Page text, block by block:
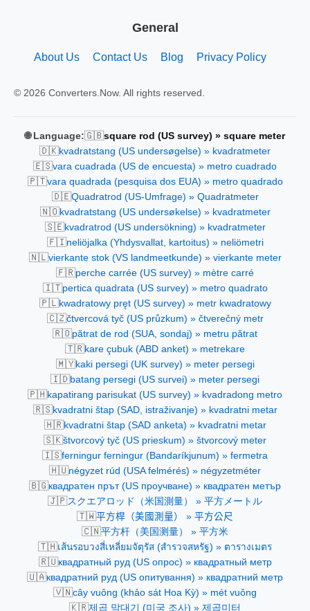
General
About Us Contact Us Blog Privacy Policy
© 2026 Converters.Now. All rights reserved.
🌐 Language:🇬🇧square rod (US survey) » square meter
🇩🇰kvadratstang (US undersøgelse) » kvadratmeter
🇪🇸vara cuadrada (US de encuesta) » metro cuadrado
🇵🇹vara quadrada (pesquisa dos EUA) » metro quadrado
🇩🇪Quadratrod (US-Umfrage) » Quadratmeter
🇳🇴kvadratstang (US undersøkelse) » kvadratmeter
🇸🇪kvadratrod (US undersökning) » kvadratmeter
🇫🇮neliöjalka (Yhdysvallat, kartoitus) » neliömetri
🇳🇱vierkante stok (VS landmeetkunde) » vierkante meter
🇫🇷perche carrée (US survey) » mètre carré
🇮🇹pertica quadrata (US survey) » metro quadrato
🇵🇱kwadratowy pręt (US survey) » metr kwadratowy
🇨🇿čtvercová tyč (US průzkum) » čtverečný metr
🇷🇴pătrat de rod (SUA, sondaj) » metru pătrat
🇹🇷kare çubuk (ABD anket) » metrekare
🇲🇾kaki persegi (UK survey) » meter persegi
🇮🇩batang persegi (US survei) » meter persegi
🇵🇭kapatirang parisukat (US survey) » kvadradong metro
🇷🇸kvadratni štap (SAD, istraživanje) » kvadratni metar
🇭🇷kvadratni štap (SAD anketa) » kvadratni metar
🇸🇰štvorcový tyč (US prieskum) » štvorcový meter
🇮🇸ferningur ferningur (Bandaríkjunum) » fermetra
🇭🇺négyzet rúd (USA felmérés) » négyzetméter
🇧🇬квадратен прът (US проучване) » квадратен метър
🇯🇵スクエアロッド（米国測量） » 平方メートル
🇹🇼平方桿（美國測量） » 平方公尺
🇨🇳平方杆（美国测量） » 平方米
🇹🇭เส้นรอบวงสี่เหลี่ยมจัตุรัส (สำรวจสหรัฐ) » ตารางเมตร
🇷🇺квадратный руд (US опрос) » квадратный метр
🇺🇦квадратний руд (US опитування) » квадратний метр
🇻🇳cây vuông (khảo sát Hoa Kỳ) » mét vuông
🇰🇷제곱 막대기 (미국 조사) » 제곱미터